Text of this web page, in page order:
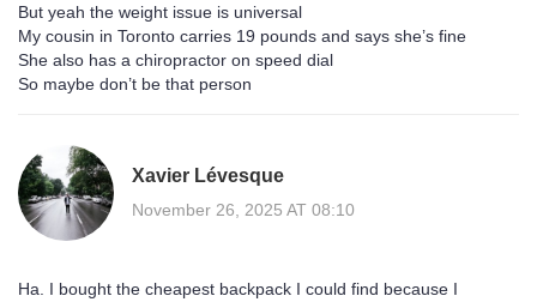
But yeah the weight issue is universal
My cousin in Toronto carries 19 pounds and says she’s fine
She also has a chiropractor on speed dial
So maybe don’t be that person
Xavier Lévesque
November 26, 2025 AT 08:10
Ha. I bought the cheapest backpack I could find because I